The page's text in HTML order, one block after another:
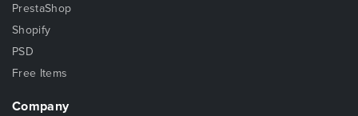
PrestaShop
Shopify
PSD
Free Items
Company